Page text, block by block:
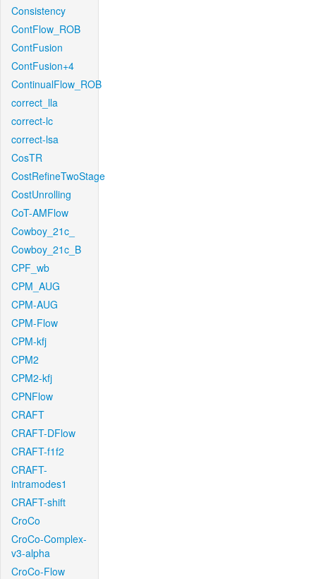
Consistency
ContFlow_ROB
ContFusion
ContFusion+4
ContinualFlow_ROB
correct_lla
correct-lc
correct-lsa
CosTR
CostRefineTwoStage
CostUnrolling
CoT-AMFlow
Cowboy_21c_
Cowboy_21c_B
CPF_wb
CPM_AUG
CPM-AUG
CPM-Flow
CPM-kfj
CPM2
CPM2-kfj
CPNFlow
CRAFT
CRAFT-DFlow
CRAFT-f1f2
CRAFT-
intramodes1
CRAFT-shift
CroCo
CroCo-Complex-
v3-alpha
CroCo-Flow